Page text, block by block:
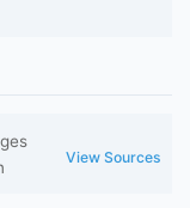
View Sources